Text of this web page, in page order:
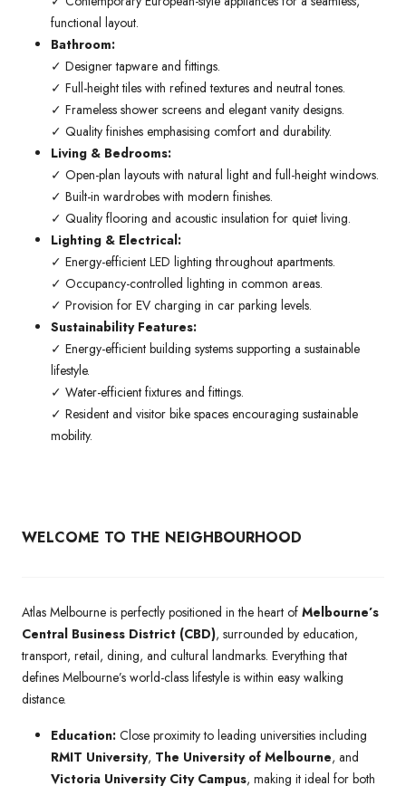
functional layout.
Bathroom:
✓ Designer tapware and fittings.
✓ Full-height tiles with refined textures and neutral tones.
✓ Frameless shower screens and elegant vanity designs.
✓ Quality finishes emphasising comfort and durability.
Living & Bedrooms:
✓ Open-plan layouts with natural light and full-height windows.
✓ Built-in wardrobes with modern finishes.
✓ Quality flooring and acoustic insulation for quiet living.
Lighting & Electrical:
✓ Energy-efficient LED lighting throughout apartments.
✓ Occupancy-controlled lighting in common areas.
✓ Provision for EV charging in car parking levels.
Sustainability Features:
✓ Energy-efficient building systems supporting a sustainable
lifestyle.
✓ Water-efficient fixtures and fittings.
✓ Resident and visitor bike spaces encouraging sustainable
mobility.
WELCOME TO THE NEIGHBOURHOOD
Atlas Melbourne is perfectly positioned in the heart of Melbourne’s
Central Business District (CBD), surrounded by education,
transport, retail, dining, and cultural landmarks. Everything that
defines Melbourne’s world-class lifestyle is within easy walking
distance.
Education: Close proximity to leading universities including
RMIT University, The University of Melbourne, and
Victoria University City Campus, making it ideal for both